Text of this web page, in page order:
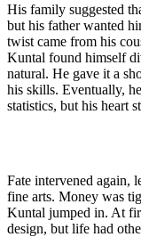
His family suggested
but his father wanted
twist came from his
Kuntal found himself
natural. He gave it a
his skills. Eventually,
statistics, but his heart
Fate intervened again,
fine arts. Money was
Kuntal jumped in. At
design, but life had